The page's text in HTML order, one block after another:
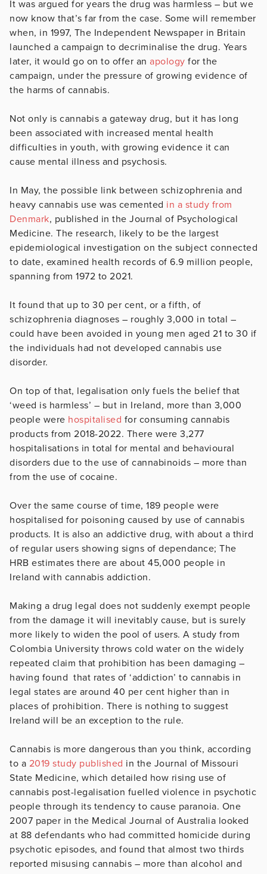
It was argued for years the drug was harmless – but we
now know that’s far from the case. Some will remember
when, in 1997, The Independent Newspaper in Britain
launched a campaign to decriminalise the drug. Years
later, it would go on to offer an apology for the
campaign, under the pressure of growing evidence of
the harms of cannabis.
Not only is cannabis a gateway drug, but it has long
been associated with increased mental health
difficulties in youth, with growing evidence it can
cause mental illness and psychosis.
In May, the possible link between schizophrenia and
heavy cannabis use was cemented in a study from
Denmark, published in the Journal of Psychological
Medicine. The research, likely to be the largest
epidemiological investigation on the subject connected
to date, examined health records of 6.9 million people,
spanning from 1972 to 2021.
It found that up to 30 per cent, or a fifth, of
schizophrenia diagnoses – roughly 3,000 in total –
could have been avoided in young men aged 21 to 30 if
the individuals had not developed cannabis use
disorder.
On top of that, legalisation only fuels the belief that
‘weed is harmless’ – but in Ireland, more than 3,000
people were hospitalised for consuming cannabis
products from 2018-2022. There were 3,277
hospitalisations in total for mental and behavioural
disorders due to the use of cannabinoids – more than
from the use of cocaine.
Over the same course of time, 189 people were
hospitalised for poisoning caused by use of cannabis
products. It is also an addictive drug, with about a third
of regular users showing signs of dependance; The
HRB estimates there are about 45,000 people in
Ireland with cannabis addiction.
Making a drug legal does not suddenly exempt people
from the damage it will inevitably cause, but is surely
more likely to widen the pool of users. A study from
Colombia University throws cold water on the widely
repeated claim that prohibition has been damaging –
having found that rates of ‘addiction’ to cannabis in
legal states are around 40 per cent higher than in
places of prohibition. There is nothing to suggest
Ireland will be an exception to the rule.
Cannabis is more dangerous than you think, according
to a 2019 study published in the Journal of Missouri
State Medicine, which detailed how rising use of
cannabis post-legalisation fuelled violence in psychotic
people through its tendency to cause paranoia. One
2007 paper in the Medical Journal of Australia looked
at 88 defendants who had committed homicide during
psychotic episodes, and found that almost two thirds
reported misusing cannabis – more than alcohol and